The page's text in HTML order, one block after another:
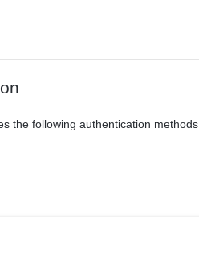
the following authentication methods.